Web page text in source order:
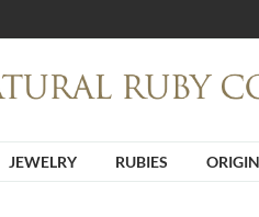
JEWELRY RUBIES ORIGIN